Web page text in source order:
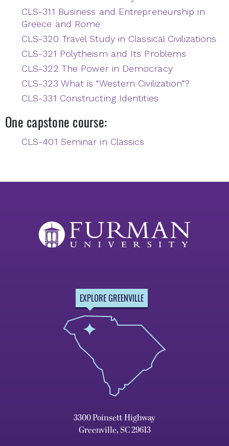
CLS-311 Business and Entrepreneurship in
Greece and Rome
CLS-320 Travel Study in Classical Civilizations
CLS-321 Polytheism and Its Problems
CLS-322 The Power in Democracy
CLS-323 What is "Western Civilization"?
CLS-331 Constructing Identities
One capstone course:
CLS-401 Seminar in Classics
EXPLORE GREENVILLE
3300 Poinsett Highway
Greenville, SC 29613